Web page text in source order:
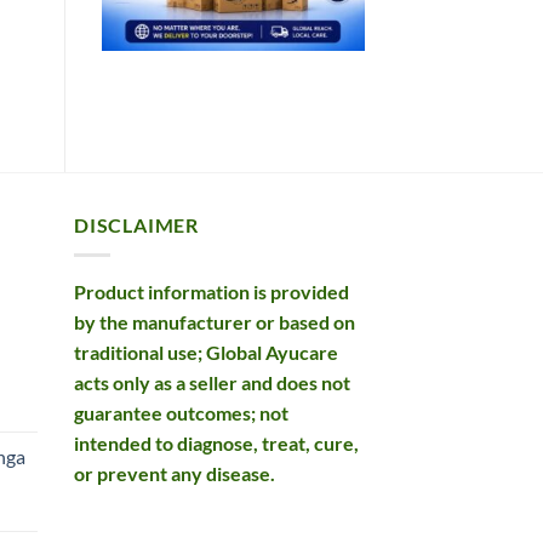
DISCLAIMER
Product information is provided
by the manufacturer or based on
traditional use; Global Ayucare
acts only as a seller and does not
guarantee outcomes; not
intended to diagnose, treat, cure,
or prevent any disease.